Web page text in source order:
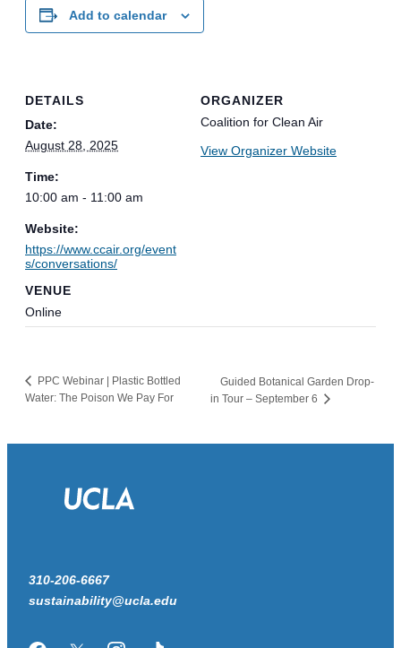
Add to calendar
DETAILS
Date:
August 28, 2025
Time:
10:00 am - 11:00 am
Website:
https://www.ccair.org/event
s/conversations/
VENUE
Online
ORGANIZER
Coalition for Clean Air
View Organizer Website
PPC Webinar | Plastic Bottled
Water: The Poison We Pay For
Guided Botanical Garden Drop-
in Tour – September 6
310-206-6667
sustainability@ucla.edu